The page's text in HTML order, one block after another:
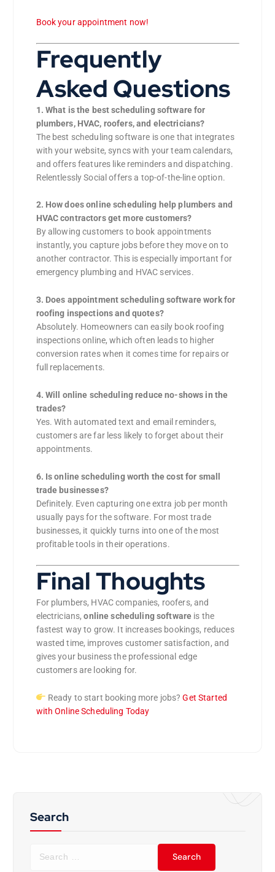
Book your appointment now!
Frequently
Asked Questions
1. What is the best scheduling software for
plumbers, HVAC, roofers, and electricians?
The best scheduling software is one that integrates
with your website, syncs with your team calendars,
and offers features like reminders and dispatching.
Relentlessly Social offers a top-of-the-line option.
2. How does online scheduling help plumbers and
HVAC contractors get more customers?
By allowing customers to book appointments
instantly, you capture jobs before they move on to
another contractor. This is especially important for
emergency plumbing and HVAC services.
3. Does appointment scheduling software work for
roofing inspections and quotes?
Absolutely. Homeowners can easily book roofing
inspections online, which often leads to higher
conversion rates when it comes time for repairs or
full replacements.
4. Will online scheduling reduce no-shows in the
trades?
Yes. With automated text and email reminders,
customers are far less likely to forget about their
appointments.
6. Is online scheduling worth the cost for small
trade businesses?
Definitely. Even capturing one extra job per month
usually pays for the software. For most trade
businesses, it quickly turns into one of the most
profitable tools in their operations.
Final Thoughts
For plumbers, HVAC companies, roofers, and
electricians,online scheduling software is the
fastest way to grow. It increases bookings, reduces
wasted time, improves customer satisfaction, and
gives your business the professional edge
customers are looking for.
Ready to start booking more jobs?Get Started
with Online Scheduling Today
Search